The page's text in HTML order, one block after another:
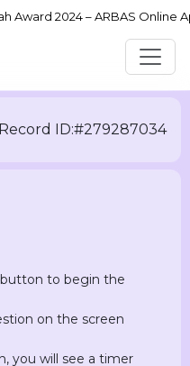
2024 – ARBAS Online
Record ID:#279287034
button to begin the
on the screen
you will see a timer